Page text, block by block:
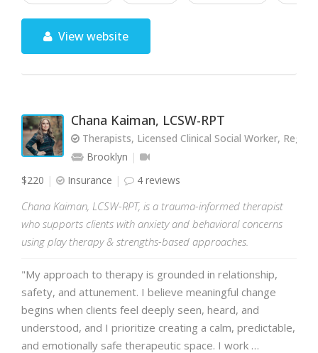
View website
Chana Kaiman, LCSW-RPT
Therapists, Licensed Clinical Social Worker,
Brooklyn
$220
Insurance 4 reviews
Chana Kaiman, LCSW-RPT, is a trauma-informed therapist
who supports clients with anxiety and behavioral concerns
using play therapy & strengths-based approaches.
"My approach to therapy is grounded in relationship,
safety, and attunement. I believe meaningful change
begins when clients feel deeply seen, heard, and
understood, and I prioritize creating a calm, predictable,
and emotionally safe therapeutic space. I work …